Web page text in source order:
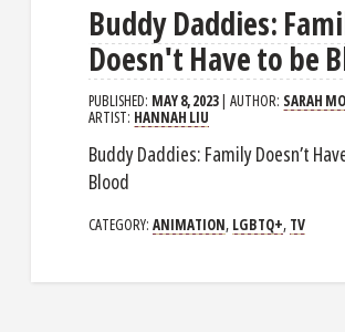
Buddy Daddies:
Doesn't Have to be
PUBLISHED: MAY 8, 2023| AUTHOR: SARAH
ARTIST: HANNAH LIU
Buddy Daddies: Family Doesn’t
Blood
CATEGORY:ANIMATION, LGBTQ+, TV